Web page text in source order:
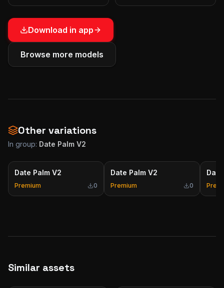
Download in app
Browse more models
Other variations
In group: Date Palm V2
Date Palm V2
Premium 0
Date Palm V2
Premium 0
Similar assets